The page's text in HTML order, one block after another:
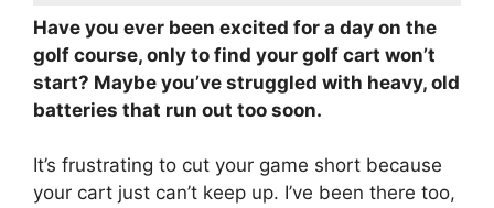
Have you ever been excited for a day on the
golf course, only to find your golf cart won’t
start? Maybe you’ve struggled with heavy, old
batteries that run out too soon.
It’s frustrating to cut your game short because
your cart just can’t keep up. I’ve been there too,